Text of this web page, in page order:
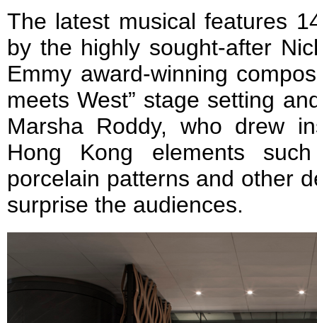
The latest musical features
by the highly sought-after
Emmy award-winning
meets West” stage setting
Marsha Roddy, who drew
Hong Kong elements
porcelain patterns and other
surprise the audiences.